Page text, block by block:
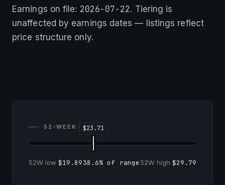
Earnings on file: 2026-07-22. Tiering is
unaffected by earnings dates — listings reflect
price structure only.
52-WEEK RANGE
52W low $19.8938.6% of range 52W high $29.79